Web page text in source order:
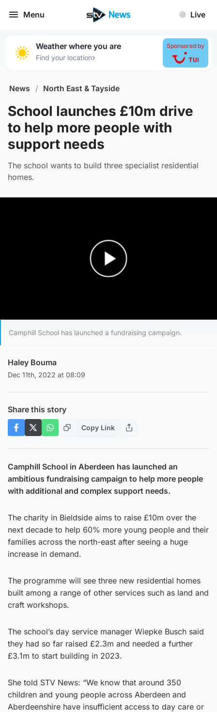
Menu Live
Weather where you are
Find your location›
Sponsored by
News / North East & Tayside
School launches £10m drive
to help more people with
support needs
The school wants to build three specialist residential
homes.
Camphill School has launched a fundraising campaign.
Haley Bouma
Dec 11th, 2022 at 08:09
Share this story
Copy Link
Camphill School in Aberdeen has launched an
ambitious fundraising campaign to help more people
with additional and complex support needs.
The charity in Bieldside aims to raise £10m over the
next decade to help 60% more young people and their
families across the north-east after seeing a huge
increase in demand.
The programme will see three new residential homes
built among a range of other services such as land and
craft workshops.
The school’s day service manager Wiepke Busch said
they had so far raised £2.3m and needed a further
£3.1m to start building in 2023.
She told STV News: “We know that around 350
children and young people across Aberdeen and
Aberdeenshire have insufficient access to day care or